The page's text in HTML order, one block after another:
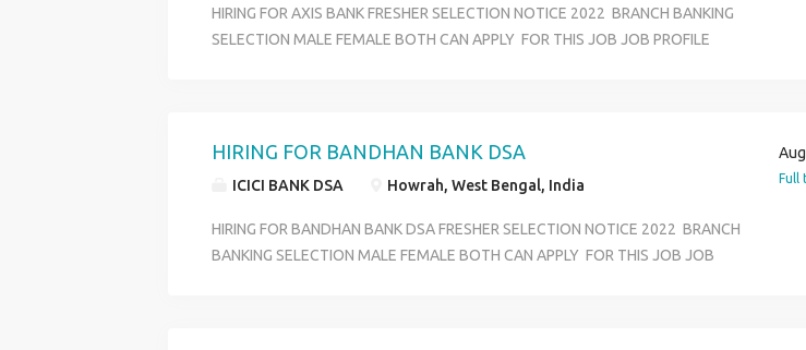
HIRING FOR AXIS BANK FRESHER SELECTION NOTICE 2022 BRANCH BANKING
SELECTION MALE FEMALE BOTH CAN APPLY FOR THIS JOB JOB PROFILE
OVER WEST BENGAL QULIFICATION HS PASS AND ANY GRADUATE AGE LIMIT
CONTACT HR RIYA 6289280138
HIRING FOR BANDHAN BANK DSA
ICICI BANK DSA Howrah, West Bengal, India
HIRING FOR BANDHAN BANK DSA FRESHER SELECTION NOTICE 2022 BRANCH
BANKING SELECTION MALE FEMALE BOTH CAN APPLY FOR THIS JOB JOB
Full